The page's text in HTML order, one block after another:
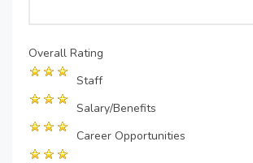
Overall Rating
Staff
Salary/Benefits
Career Opportunities